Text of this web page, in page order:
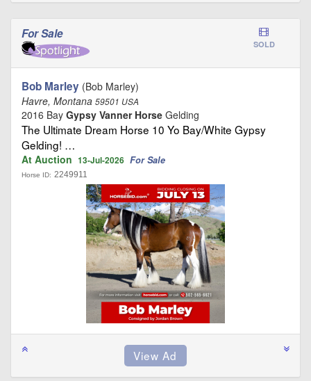
For Sale
SOLD
Bob Marley (Bob Marley)
Havre, Montana 59501 USA
2016 Bay Gypsy Vanner Horse Gelding
The Ultimate Dream Horse 10 Yo Bay/White Gypsy
Gelding! …
At Auction 13-Jul-2026 For Sale
Horse ID: 2249911